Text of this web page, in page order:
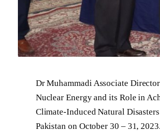
Dr Muhammadi Associate
Nuclear Energy and its Role in
Climate-Induced Natural
Pakistan on October 30 – 31,